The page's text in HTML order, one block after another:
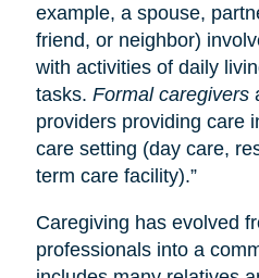
example, a spouse,
friend, or neighbor)
with activities of daily
tasks. Formal caregivers
providers providing care
care setting (day care,
term care facility).”
Caregiving has evolved
professionals into a